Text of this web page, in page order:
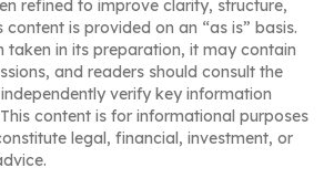
refined to improve clarity, structure,
content is provided on an “as is” basis.
taken in its preparation, it may contain
and readers should consult the
verify key information
content is for informational purposes
legal, financial, investment, or